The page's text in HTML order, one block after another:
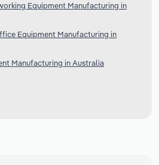
Equipment Manufacturing in
Equipment Manufacturing in
Manufacturing in Australia